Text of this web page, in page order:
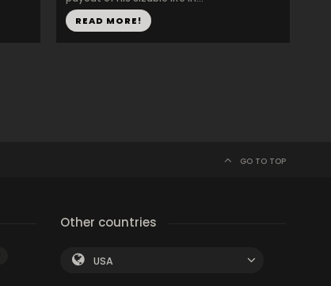
READ MORE!
GO TO TOP
Other countries
USA